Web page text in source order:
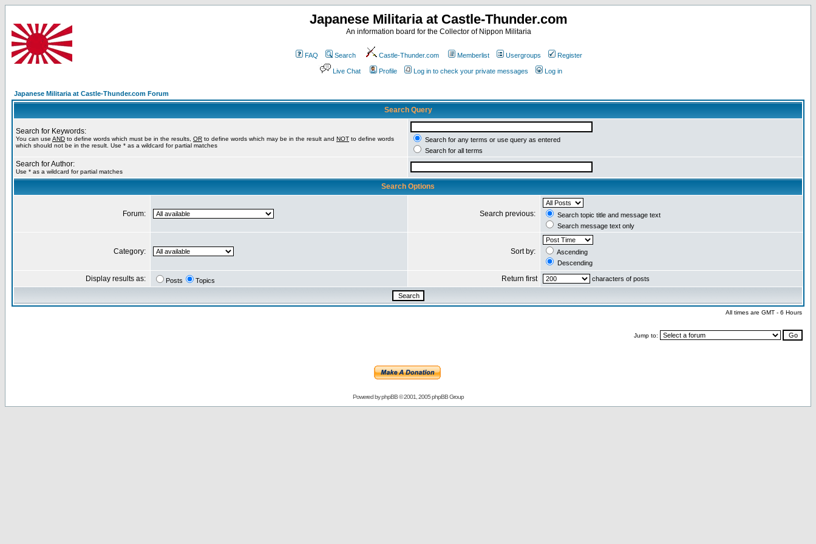
Japanese Militaria at Castle-Thunder.com
An information board for the Collector of Nippon Militaria
FAQ Search Castle-Thunder.com Memberlist Usergroups Register
Live Chat Profile Log in to check your private messages Log in
Japanese Militaria at Castle-Thunder.com Forum
Search Query
Search for Keywords:
You can use AND to define words which must be in the results, OR to define words which may be in the result and NOT to define words
which should not be in the result. Use * as a wildcard for partial matches
Search for any terms or use query as entered
Search for all terms
Search for Author:
Use * as a wildcard for partial matches
Search Options
Forum: Search previous:
Search topic title and message text
Search message text only
Category: Sort by:
Ascending
Descending
Display results as: Posts Topics Return first characters of posts
All times are GMT - 6 Hours
Jump to:
Powered byphpBB© 2001, 2005 phpBB Group